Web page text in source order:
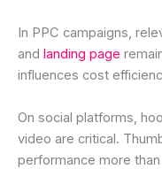
In PPC campaigns,
and landing page
influences cost
On social platforms,
video are critical.
performance more